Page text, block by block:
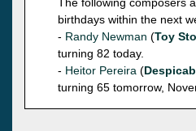
birthdays within the next
- Randy Newman (Toy
turning 82 today.
- Heitor Pereira (
turning 65 tomorrow,